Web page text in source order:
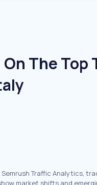
The Top
Traffic Analytics,
market shifts and